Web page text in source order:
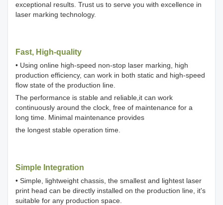
exceptional results. Trust us to serve you with excellence in
laser marking technology.
Fast, High-quality
• Using online high-speed non-stop laser marking, high
production efficiency, can work in both static and high-speed
flow state of the production line.
The performance is stable and reliable,it can work
continuously around the clock, free of maintenance for a
long time. Minimal maintenance provides
the longest stable operation time.
Simple Integration
• Simple, lightweight chassis, the smallest and lightest laser
print head can be directly installed on the production line, it's
suitable for any production space.